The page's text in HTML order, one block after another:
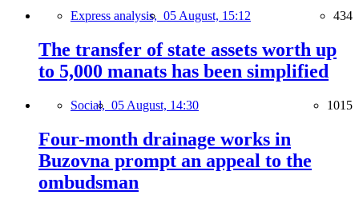
Express analysis, 05 August, 15:12 434
The transfer of state assets worth up
to 5,000 manats has been simplified
Social, 05 August, 14:30 1015
Four-month drainage works in
Buzovna prompt an appeal to the
ombudsman